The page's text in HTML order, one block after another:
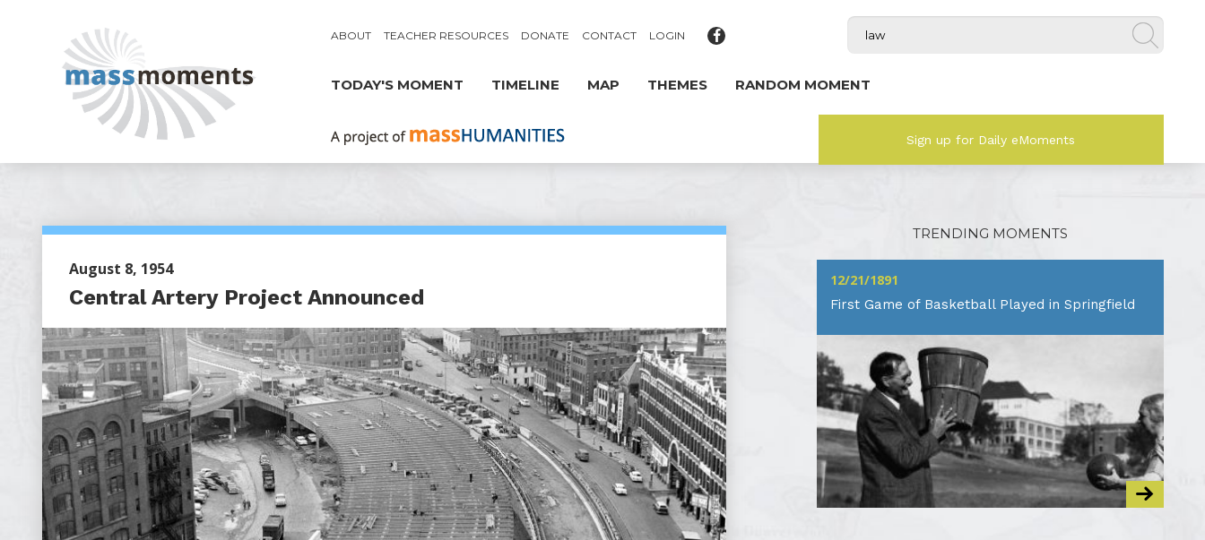
ABOUT TEACHER RESOURCES DONATE CONTACT LOGIN
TODAY'S MOMENT TIMELINE MAP THEMES RANDOM MOMENT
Sign up for Daily eMoments
August 8, 1954
Central Artery Project Announced
TRENDING MOMENTS
12/21/1891
First Game of Basketball Played in Springfield